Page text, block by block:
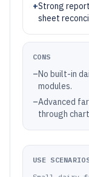
+Strong
sheet
CONS
–No built-in
modules.
–Advanced
through
USE